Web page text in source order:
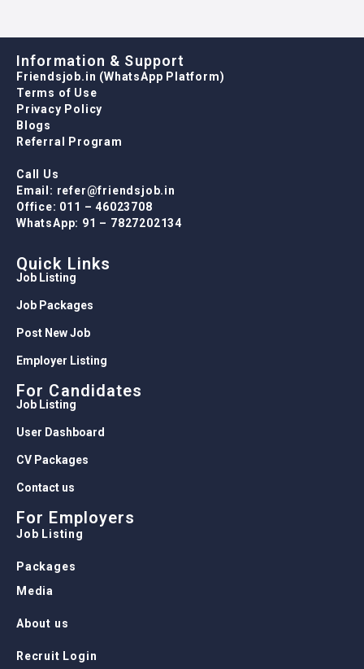
Information & Support
Friendsjob.in (WhatsApp Platform)
Terms of Use
Privacy Policy
Blogs
Referral Program
Call Us
Email: refer@friendsjob.in
Office: 011 – 46023708
WhatsApp: 91 – 7827202134
Quick Links
Job Listing
Job Packages
Post New Job
Employer Listing
For Candidates
Job Listing
User Dashboard
CV Packages
Contact us
For Employers
Job Listing
Packages
Media
About us
Recruit Login